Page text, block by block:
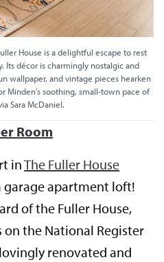
House is a delightful escape to rest
Its décor is charmingly nostalgic and
wallpaper, and vintage pieces hearken
Minden’s soothing, small-town pace of
Sara McDaniel.
Room
inThe Fuller House
garage apartment loft!
of the Fuller House,
on the National Register
renovated and